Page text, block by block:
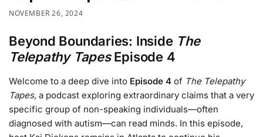
NOVEMBER 26, 2024
Beyond Boundaries: Inside The
Telepathy TapesEpisode 4
Welcome to a deep dive into Episode 4 of The Telepathy
Tapes, a podcast exploring extraordinary claims that a very
specific group of non-speaking individuals—often
diagnosed with autism—can read minds. In this episode,